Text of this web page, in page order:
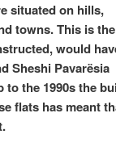
situated on hills,
towns. This is
would
Sheshi Pavarësia
to the 1990s the
flats has meant